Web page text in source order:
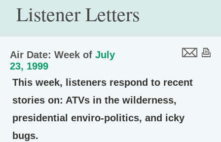
Listener Letters
Air Date: Week of July
23, 1999
This week, listeners respond to recent
stories on: ATVs in the wilderness,
presidential enviro-politics, and icky
bugs.